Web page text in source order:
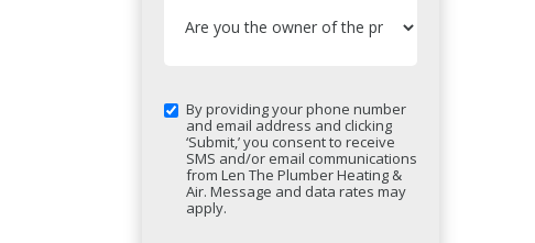
By providing your phone number
and email address and clicking
‘Submit,’ you consent to receive
SMS and/or email communications
from Len The Plumber Heating &
Air. Message and data rates may
apply.